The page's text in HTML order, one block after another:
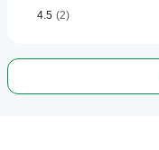
4.5 (2)